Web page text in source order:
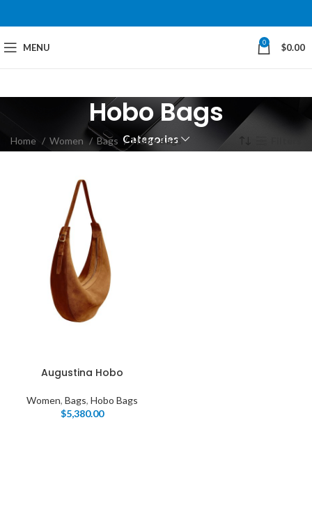
MENU 0 $0.00
Hobo Bags
Categories
Home Women Bags Hobo Bags
Augustina Hobo
Women, Bags, Hobo Bags
$5,380.00